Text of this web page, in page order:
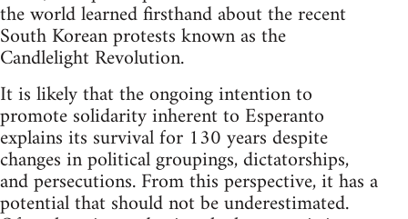
the world learned firsthand about the recent
South Korean protests known as the
Candlelight Revolution.
It is likely that the ongoing intention to
promote solidarity inherent to Esperanto
explains its survival for 130 years despite
changes in political groupings, dictatorships,
and persecutions. From this perspective, it has a
potential that should not be underestimated.